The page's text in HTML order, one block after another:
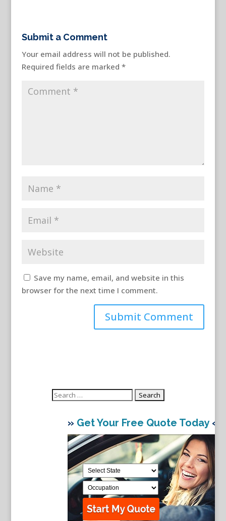
Submit a Comment
Your email address will not be published.
Required fields are marked *
Save my name, email, and website in this
browser for the next time I comment.
Search
» Get Your Free Quote Today«